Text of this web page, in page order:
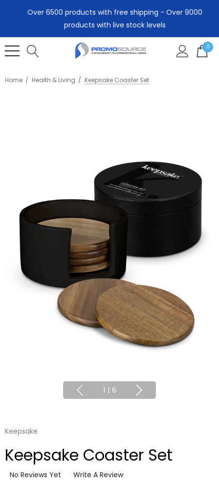
Over 6500 products with free shipping - Over 9000
products with live stock levels
0
Home Health & Living Keepsake Coaster Set
1 | 6
Keepsake
Keepsake Coaster Set
No Reviews Yet
Write A Review